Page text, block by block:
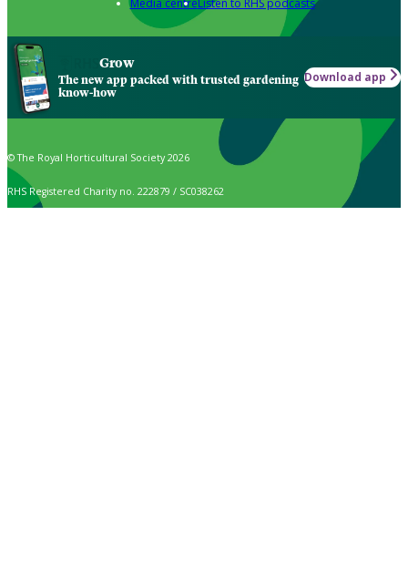
Media centreListen to RHS podcasts
Grow
The new app packed with trusted gardening
know-how
Download app
© The Royal Horticultural Society 2026
RHS Registered Charity no. 222879 / SC038262